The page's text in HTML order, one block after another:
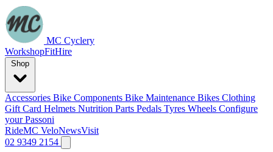
MC Cyclery
WorkshopFitHire
Accessories Bike Components Bike Maintenance Bikes Clothing
Gift Card Helmets Nutrition Parts Pedals Tyres Wheels Configure
your Passoni
RideMC VeloNewsVisit
02 9349 2154